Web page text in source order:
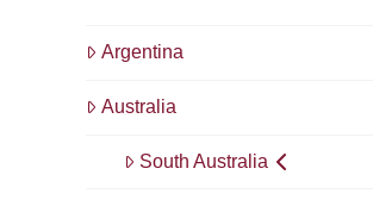
Argentina
Australia
South Australia